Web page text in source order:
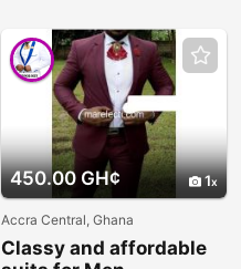
450.00 GH¢ 1
Accra Central, Ghana
Classy and affordable